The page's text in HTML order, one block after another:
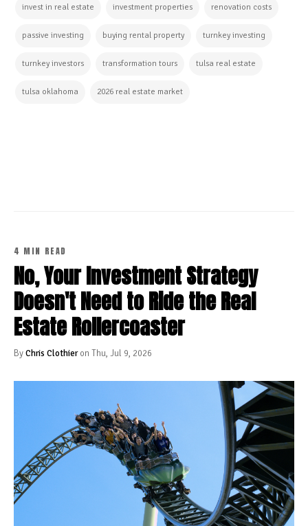
invest in real estate investment properties renovation costs
passive investing buying rental property turnkey investing
turnkey investors transformation tours tulsa real estate
tulsa oklahoma 2026 real estate market
4 MIN READ
No, Your Investment Strategy
Doesn't Need to Ride the Real
Estate Rollercoaster
ByChris Clothieron Thu, Jul 9, 2026